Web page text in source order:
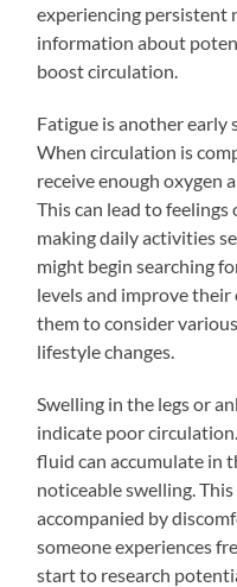
experiencing persistent
information about
boost circulation.
Fatigue is another early
When circulation is
receive enough oxygen
This can lead to
making daily activities
might begin searching
levels and improve
them to consider
lifestyle changes.
Swelling in the legs or
indicate poor
fluid can accumulate in
noticeable swelling.
accompanied by
someone experiences
start to research